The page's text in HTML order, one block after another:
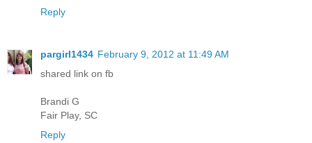
Reply
pargirl1434 February 9, 2012 at 11:49 AM
shared link on fb
Brandi G
Fair Play, SC
Reply